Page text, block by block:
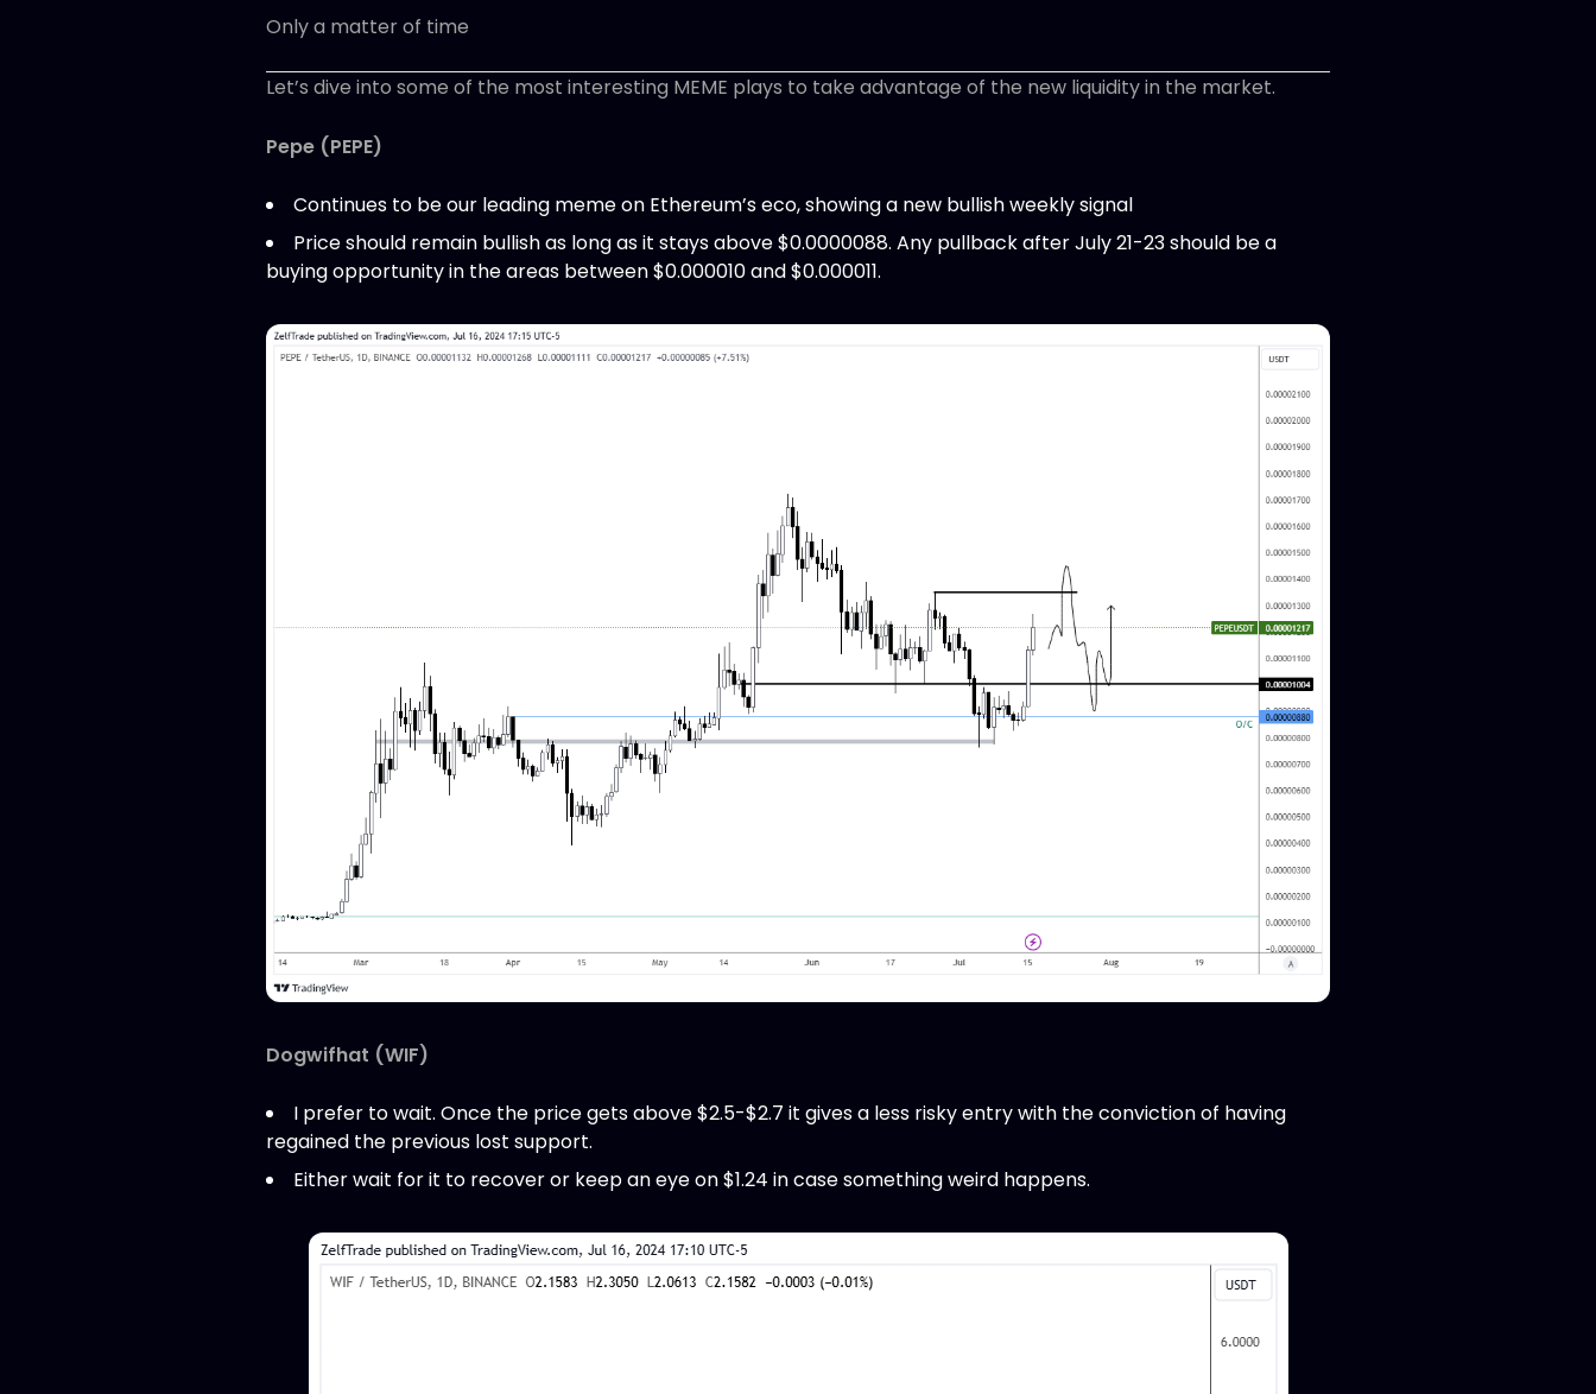
Only a matter of time
Let’s dive into some of the most interesting MEME plays to take advantage of the new liquidity in the market.
Pepe (PEPE)
Continues to be our leading meme on Ethereum’s eco, showing a new bullish weekly signal
Price should remain bullish as long as it stays above $0.0000088. Any pullback after July 21-23 should be a
buying opportunity in the areas between $0.000010 and $0.000011.
Dogwifhat (WIF)
I prefer to wait. Once the price gets above $2.5-$2.7 it gives a less risky entry with the conviction of having
regained the previous lost support.
Either wait for it to recover or keep an eye on $1.24 in case something weird happens.